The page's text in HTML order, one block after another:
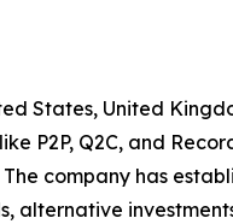
States, United
P2P, Q2C, and
company has
alternative